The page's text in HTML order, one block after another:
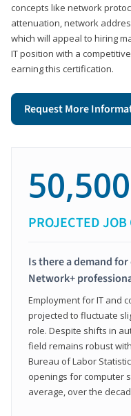
concepts like network
attenuation, network
which will appeal to hiring
IT position with a
earning this certification.
Request More
50,500
PROJECTED
Is there a demand
Network+
Employment for IT and
projected to fluctuate
role. Despite shifts in
field remains robust
Bureau of Labor
openings for computer
average, over the